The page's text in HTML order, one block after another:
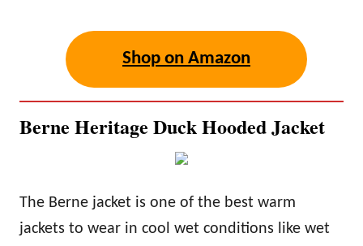
Shop on Amazon
Berne Heritage Duck Hooded Jacket
The Berne jacket is one of the best warm
jackets to wear in cool wet conditions like wet